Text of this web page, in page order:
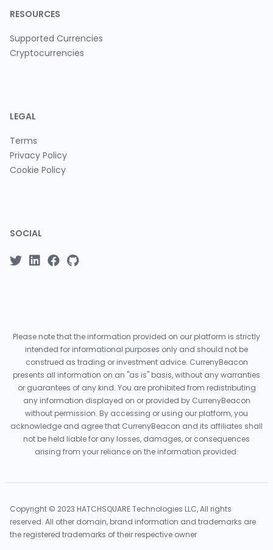
RESOURCES
Supported Currencies
Cryptocurrencies
LEGAL
Terms
Privacy Policy
Cookie Policy
SOCIAL
Please note that the information provided on our platform is strictly
intended for informational purposes only and should not be
construed as trading or investment advice. CurrenyBeacon
presents all information on an "as is" basis, without any warranties
or guarantees of any kind. You are prohibited from redistributing
any information displayed on or provided by CurrenyBeacon
without permission. By accessing or using our platform, you
acknowledge and agree that CurrenyBeacon and its affiliates shall
not be held liable for any losses, damages, or consequences
arising from your reliance on the information provided.
Copyright © 2023 HATCHSQUARE Technologies LLC, All rights
reserved. All other domain, brand information and trademarks are
the registered trademarks of their respective owner